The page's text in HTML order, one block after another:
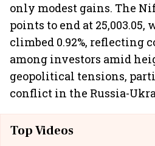
only modest gains. The
points to end at 25,003.05,
climbed 0.92%, reflecting
among investors amid
geopolitical tensions,
conflict in the Russia-
Top Videos